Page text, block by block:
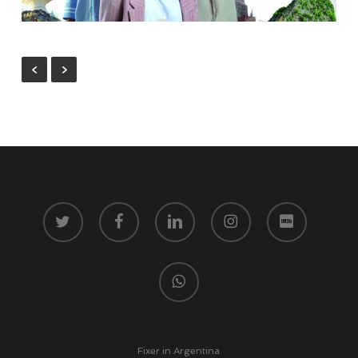
twitter facebook linkedin instagram vk
whatsapp
Fixer in Argentina